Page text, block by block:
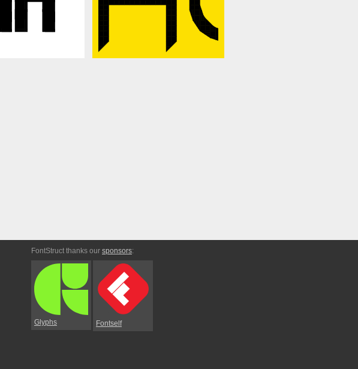
FontStruct thanks our sponsors:
Glyphs Fontself